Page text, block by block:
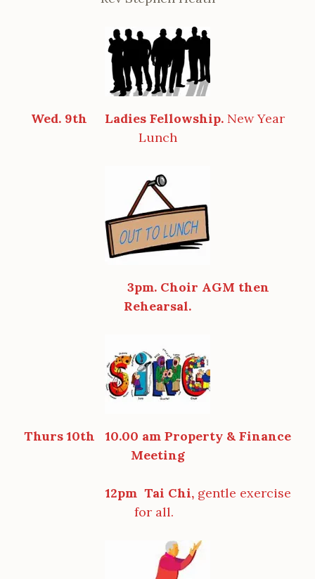
Wed. 9th Ladies Fellowship. New Year
Lunch
3pm. Choir AGM then
Rehearsal.
Thurs 10th 10.00 am Property & Finance
Meeting
12pm Tai Chi, gentle exercise
for all.